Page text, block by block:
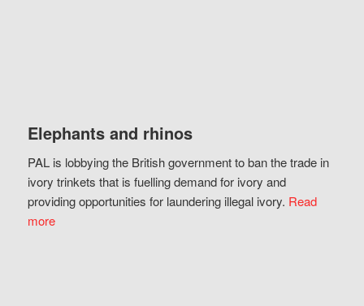
Elephants and rhinos
PAL is lobbying the British government to ban the trade in
ivory trinkets that is fuelling demand for ivory and
providing opportunities for laundering illegal ivory. Read
more